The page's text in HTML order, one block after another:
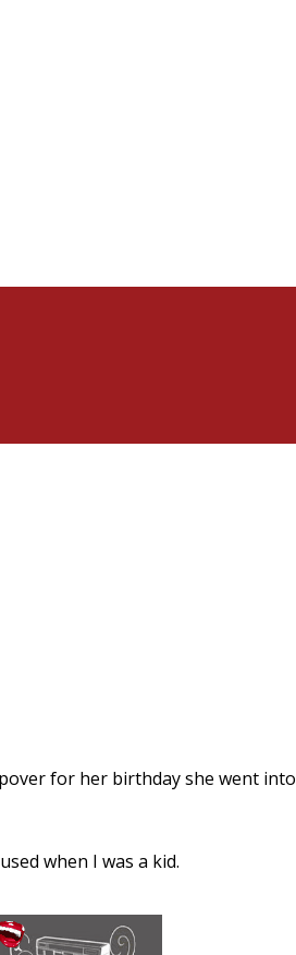
for her birthday she went
when I was a kid.